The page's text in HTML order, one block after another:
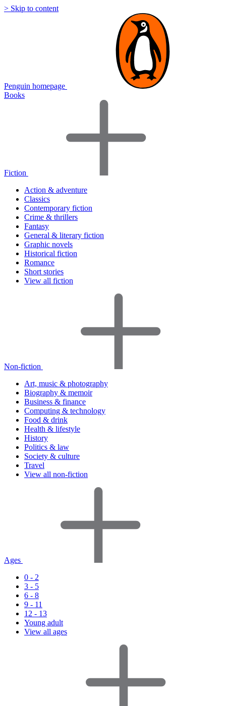
> Skip to content
Penguin homepage
Books
Fiction
Action & adventure
Classics
Contemporary fiction
Crime & thrillers
Fantasy
General & literary fiction
Graphic novels
Historical fiction
Romance
Short stories
View all fiction
Non-fiction
Art, music & photography
Biography & memoir
Business & finance
Computing & technology
Food & drink
Health & lifestyle
History
Politics & law
Society & culture
Travel
View all non-fiction
Ages
0 - 2
3 - 5
6 - 8
9 - 11
12 - 13
Young adult
View all ages